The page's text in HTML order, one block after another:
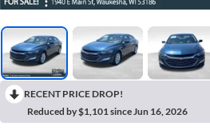
RECENT PRICE DROP!
Reduced by $1,101 since Jun 16, 2026